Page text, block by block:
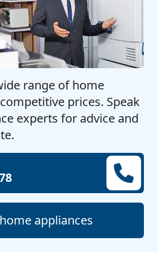
range of home
prices. Speak
experts for advice and
appliances